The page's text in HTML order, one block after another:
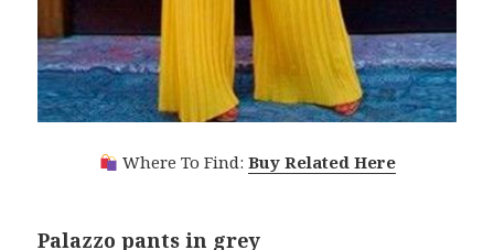
Where To Find: Buy Related Here
Palazzo pants in grey